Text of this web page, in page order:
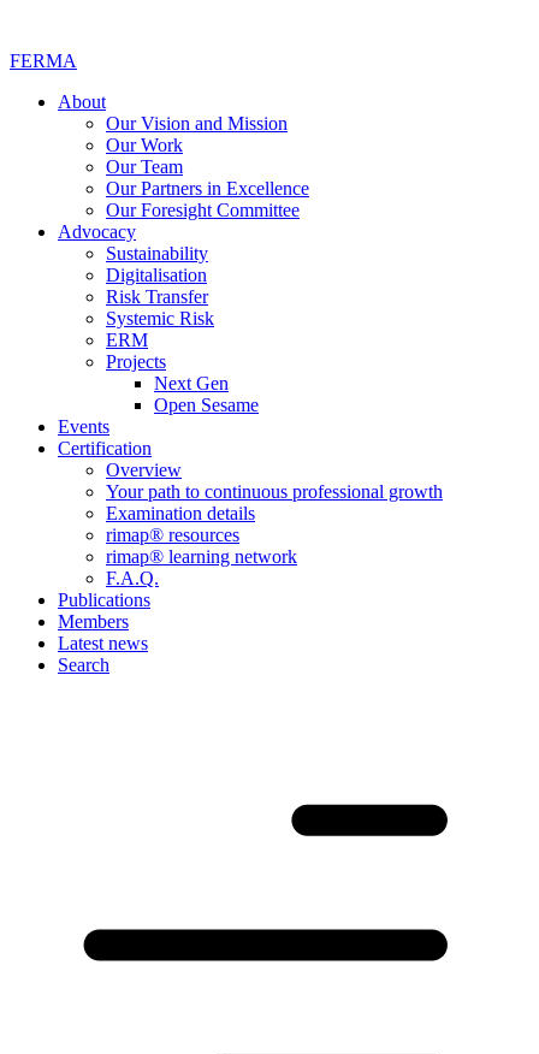
FERMA
About
Our Vision and Mission
Our Work
Our Team
Our Partners in Excellence
Our Foresight Committee
Advocacy
Sustainability
Digitalisation
Risk Transfer
Systemic Risk
ERM
Projects
Next Gen
Open Sesame
Events
Certification
Overview
Your path to continuous professional growth
Examination details
rimap® resources
rimap® learning network
F.A.Q.
Publications
Members
Latest news
Search